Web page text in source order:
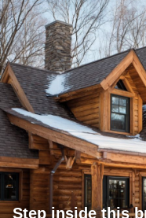
Step inside this